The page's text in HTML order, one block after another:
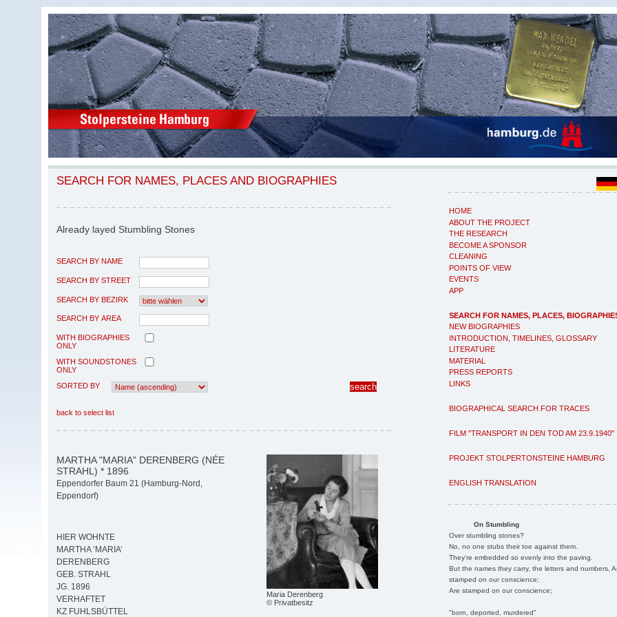
HOME
ABOUT THE PROJECT
THE RESEARCH
BECOME A SPONSOR
CLEANING
POINTS OF VIEW
EVENTS
APP
SEARCH FOR NAMES, PLACES,
NEW BIOGRAPHIES
INTRODUCTION, TIMELINES, GLOSSARY
LITERATURE
MATERIAL
PRESS REPORTS
LINKS
BIOGRAPHICAL SEARCH FOR TRACES
FILM "TRANSPORT IN DEN TOD AM 23.9.1940"
PROJEKT STOLPERTONSTEINE HAMBURG
ENGLISH TRANSLATION
On Stumbling
Over stumbling stones?
No, no one stubs their toe against them.
They're embedded so evenly into the paving.
But the names they carry, the letters and numbers,
stamped on our conscience;
Are stamped on our conscience;
"born, deported, murdered"
SEARCH FOR NAMES, PLACES AND BIOGRAPHIES
Already layed Stumbling Stones
SEARCH BY NAME
SEARCH BY STREET
SEARCH BY BEZIRK
SEARCH BY AREA
WITH BIOGRAPHIES
ONLY
WITH SOUNDSTONES
ONLY
SORTED BY
back to select list
Maria Derenberg
© Privatbesitz
MARTHA "MARIA" DERENBERG (NÉE
STRAHL) * 1896
Eppendorfer Baum 21 (Hamburg-Nord,
Eppendorf)
HIER WOHNTE
MARTHA ’MARIA’
DERENBERG
GEB. STRAHL
JG. 1896
VERHAFTET
KZ FUHLSBÜTTEL